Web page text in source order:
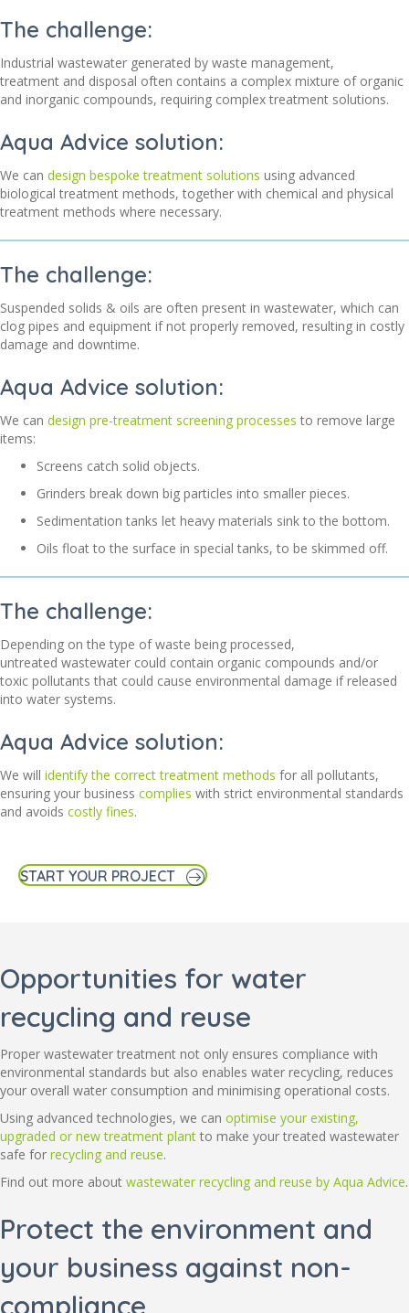
The challenge:
Industrial wastewater generated by waste management,
treatment and disposal often contains a complex mixture of organic
and inorganic compounds, requiring complex treatment solutions.
Aqua Advice solution:
We can design bespoke treatment solutions using advanced
biological treatment methods, together with chemical and physical
treatment methods where necessary.
The challenge:
Suspended solids & oils are often present in wastewater, which can
clog pipes and equipment if not properly removed, resulting in costly
damage and downtime.
Aqua Advice solution:
We can design pre-treatment screening processes to remove large
items:
Screens catch solid objects.
Grinders break down big particles into smaller pieces.
Sedimentation tanks let heavy materials sink to the bottom.
Oils float to the surface in special tanks, to be skimmed off.
The challenge:
Depending on the type of waste being processed,
untreated wastewater could contain organic compounds and/or
toxic pollutants that could cause environmental damage if released
into water systems.
Aqua Advice solution:
We will identify the correct treatment methods for all pollutants,
ensuring your business complies with strict environmental standards
and avoids costly fines.
START YOUR PROJECT
Opportunities for water
recycling and reuse
Proper wastewater treatment not only ensures compliance with
environmental standards but also enables water recycling, reduces
your overall water consumption and minimising operational costs.
Using advanced technologies, we can optimise your existing,
upgraded or new treatment plant to make your treated wastewater
safe for recycling and reuse.
Find out more about wastewater recycling and reuse by Aqua Advice.
Protect the environment and
your business against non-
compliance